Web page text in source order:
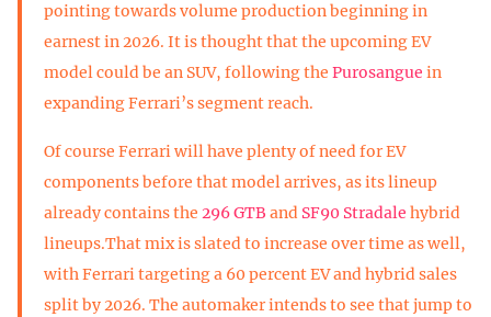
pointing towards volume production beginning in
earnest in 2026. It is thought that the upcoming EV
model could be an SUV, following the Purosangue in
expanding Ferrari’s segment reach.
Of course Ferrari will have plenty of need for EV
components before that model arrives, as its lineup
already contains the 296 GTB and SF90 Stradale hybrid
lineups.That mix is slated to increase over time as well,
with Ferrari targeting a 60 percent EV and hybrid sales
split by 2026. The automaker intends to see that jump to